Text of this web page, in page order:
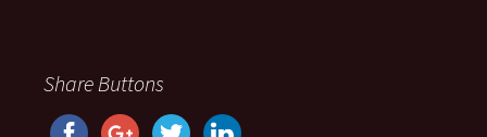
Share Buttons